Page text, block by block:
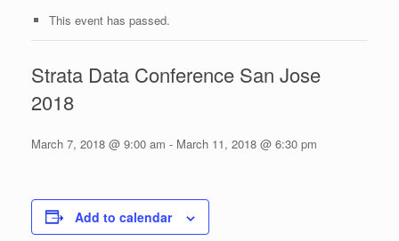
This event has passed.
Strata Data Conference San Jose
2018
March 7, 2018 @ 9:00 am - March 11, 2018 @ 6:30 pm
Add to calendar